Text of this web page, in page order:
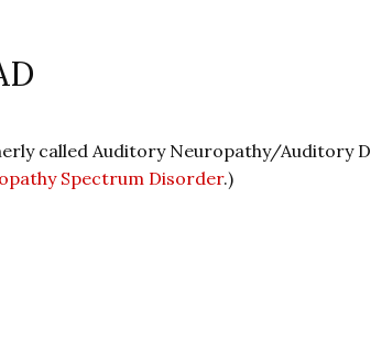
called Auditory Neuropathy/Auditory
Spectrum Disorder.)